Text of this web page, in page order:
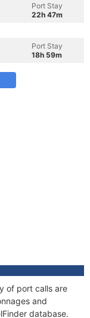
Port Stay
22h 47m
Port Stay
18h 59m
of port calls are
and
database.